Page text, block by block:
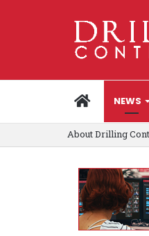
HOMENEWS
About Drilling